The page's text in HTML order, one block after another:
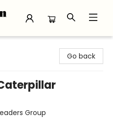
Go back
Group